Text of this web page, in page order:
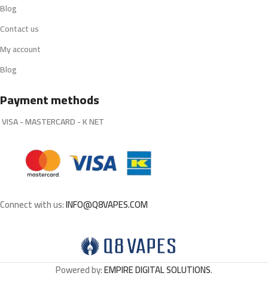
Blog
Contact us
My account
Blog
Payment methods
VISA - MASTERCARD - K NET
Connect with us:INFO@Q8VAPES.COM
Powered by:EMPIRE DIGITAL SOLUTIONS.